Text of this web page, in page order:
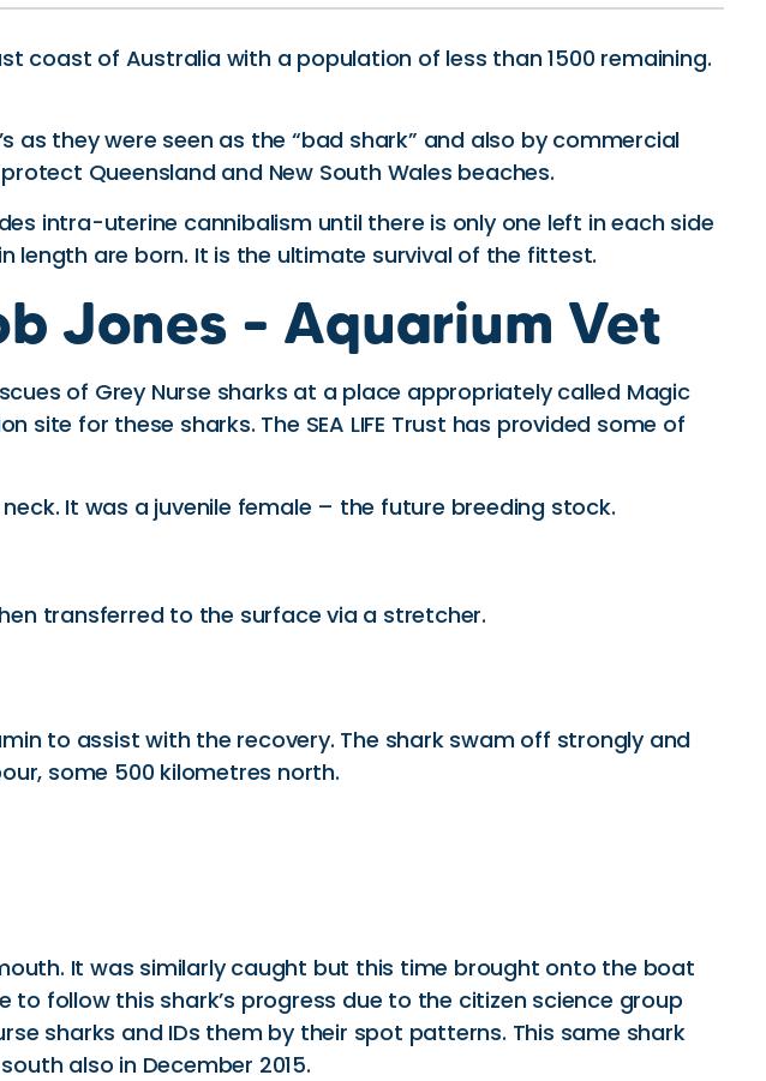
coast of Australia with a population of less than 1500 remaining.
as they were seen as the “bad shark” and also by commercial
Queensland and New South Wales beaches.
intra-uterine cannibalism until there is only one left in each side
length are born. It is the ultimate survival of the fittest.
Jones – Aquarium Vet
of Grey Nurse sharks at a place appropriately called Magic
site for these sharks. The SEA LIFE Trust has provided some of
It was a juvenile female – the future breeding stock.
transferred to the surface via a stretcher.
to assist with the recovery. The shark swam off strongly and
some 500 kilometres north.
It was similarly caught but this time brought onto the boat
follow this shark’s progress due to the citizen science group
sharks and IDs them by their spot patterns. This same shark
also in December 2015.